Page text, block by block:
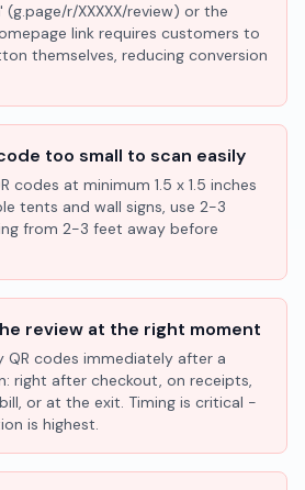
r/XXXXX/review) or the
link requires customers to
themselves, reducing conversion
too small to scan easily
codes at minimum 1.5 x 1.5 inches
tents and wall signs, use 2-3
from 2-3 feet away before
review at the right moment
QR codes immediately after a
right after checkout, on receipts,
or at the exit. Timing is critical -
is highest.